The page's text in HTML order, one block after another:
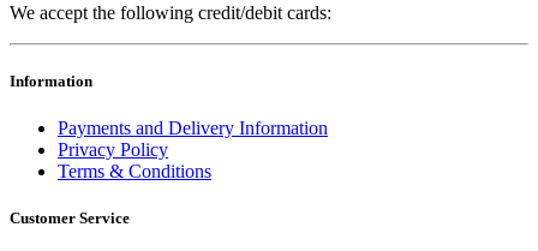
We accept the following credit/debit cards:
Information
Payments and Delivery Information
Privacy Policy
Terms & Conditions
Customer Service